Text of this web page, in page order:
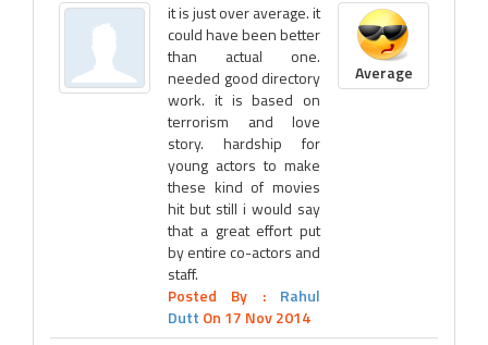
it is just over average. it
could have been better
than actual one.
needed good directory
work. it is based on
terrorism and love
story. hardship for
young actors to make
these kind of movies
hit but still i would say
that a great effort put
by entire co-actors and
staff.
Posted By : Rahul
Dutt On 17 Nov 2014
Average